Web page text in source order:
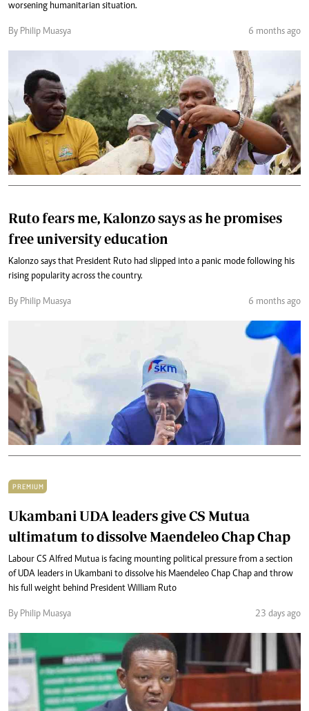
worsening humanitarian situation.
By Philip Muasya 6 months ago
Ruto fears me, Kalonzo says as he promises
free university education
Kalonzo says that President Ruto had slipped into a panic mode following his
rising popularity across the country.
By Philip Muasya 6 months ago
PREMIUM
Ukambani UDA leaders give CS Mutua
ultimatum to dissolve Maendeleo Chap Chap
Labour CS Alfred Mutua is facing mounting political pressure from a section
of UDA leaders in Ukambani to dissolve his Maendeleo Chap Chap and throw
his full weight behind President William Ruto
By Philip Muasya 23 days ago